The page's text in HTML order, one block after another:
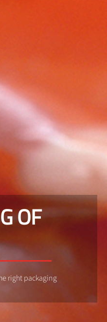
OF
right packaging